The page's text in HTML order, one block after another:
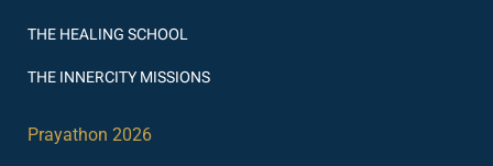
THE HEALING SCHOOL
THE INNERCITY MISSIONS
Prayathon 2026